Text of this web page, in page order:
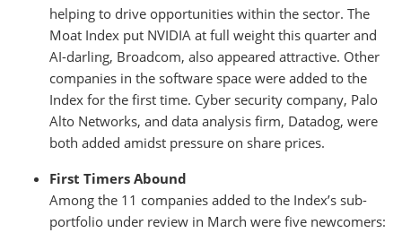
helping to drive opportunities within the sector. The
Moat Index put NVIDIA at full weight this quarter and
AI-darling, Broadcom, also appeared attractive. Other
companies in the software space were added to the
Index for the first time. Cyber security company, Palo
Alto Networks, and data analysis firm, Datadog, were
both added amidst pressure on share prices.
First Timers Abound
Among the 11 companies added to the Index’s sub-
portfolio under review in March were five newcomers: